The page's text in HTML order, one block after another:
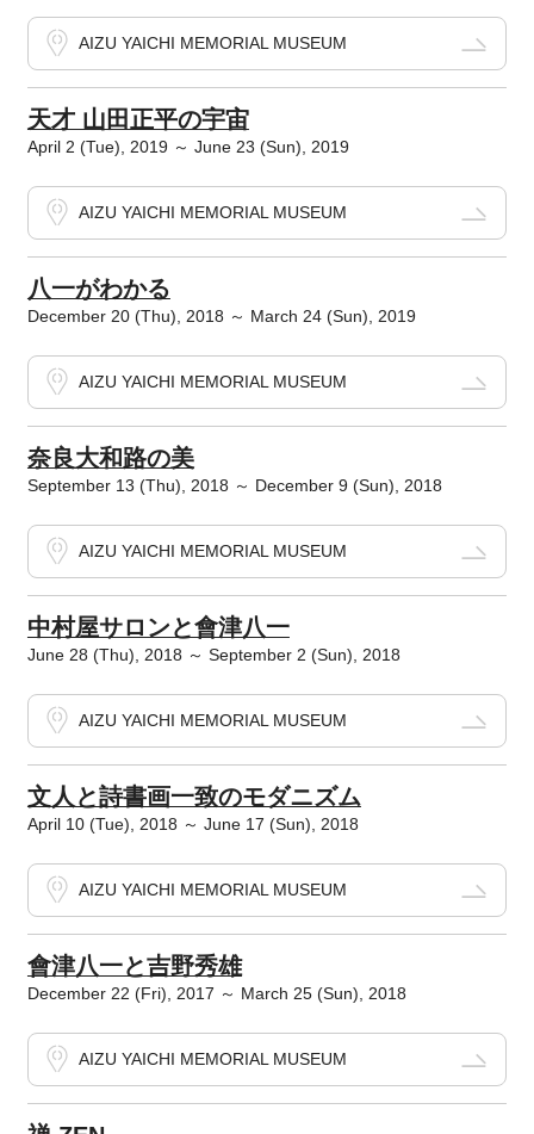
AIZU YAICHI MEMORIAL MUSEUM
天才 山田正平の宇宙
April 2 (Tue), 2019 ～ June 23 (Sun), 2019
AIZU YAICHI MEMORIAL MUSEUM
八一がわかる
December 20 (Thu), 2018 ～ March 24 (Sun), 2019
AIZU YAICHI MEMORIAL MUSEUM
奈良大和路の美
September 13 (Thu), 2018 ～ December 9 (Sun), 2018
AIZU YAICHI MEMORIAL MUSEUM
中村屋サロンと會津八一
June 28 (Thu), 2018 ～ September 2 (Sun), 2018
AIZU YAICHI MEMORIAL MUSEUM
文人と詩書画一致のモダニズム
April 10 (Tue), 2018 ～ June 17 (Sun), 2018
AIZU YAICHI MEMORIAL MUSEUM
會津八一と吉野秀雄
December 22 (Fri), 2017 ～ March 25 (Sun), 2018
AIZU YAICHI MEMORIAL MUSEUM